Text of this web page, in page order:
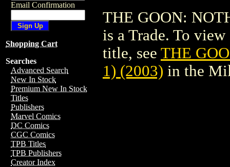
Email Confirmation
Shopping Cart
Searches
Advanced Search
New In Stock
Premium New In Stock
Titles
Publishers
Marvel Comics
DC Comics
CGC Comics
TPB Titles
TPB Publishers
Creator Index
THE GOON:
is a Trade. To
title, see THE
1) (2003) in the